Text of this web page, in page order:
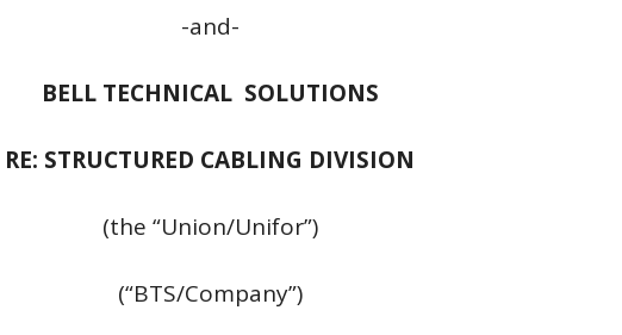
-and-
BELL TECHNICAL SOLUTIONS
RE: STRUCTURED CABLING DIVISION
(the “Union/Unifor”)
(“BTS/Company”)